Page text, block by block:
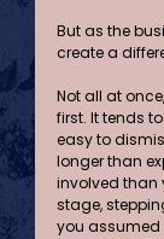
But as the
create a
Not all at
first. It tends
easy to
longer than
involved than
stage,
you assumed